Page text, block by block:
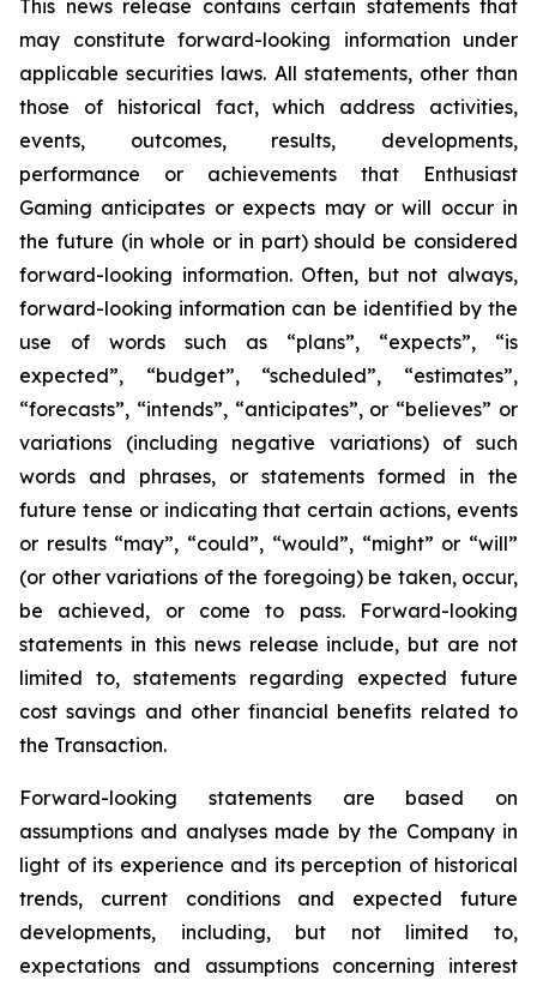
This news release contains certain statements that
may constitute forward-looking information under
applicable securities laws. All statements, other than
those of historical fact, which address activities,
events, outcomes, results, developments,
performance or achievements that Enthusiast
Gaming anticipates or expects may or will occur in
the future (in whole or in part) should be considered
forward-looking information. Often, but not always,
forward-looking information can be identified by the
use of words such as “plans”, “expects”, “is
expected”, “budget”, “scheduled”, “estimates”,
“forecasts”, “intends”, “anticipates”, or “believes” or
variations (including negative variations) of such
words and phrases, or statements formed in the
future tense or indicating that certain actions, events
or results “may”, “could”, “would”, “might” or “will”
(or other variations of the foregoing) be taken, occur,
be achieved, or come to pass. Forward-looking
statements in this news release include, but are not
limited to, statements regarding expected future
cost savings and other financial benefits related to
the Transaction.
Forward-looking statements are based on
assumptions and analyses made by the Company in
light of its experience and its perception of historical
trends, current conditions and expected future
developments, including, but not limited to,
expectations and assumptions concerning interest